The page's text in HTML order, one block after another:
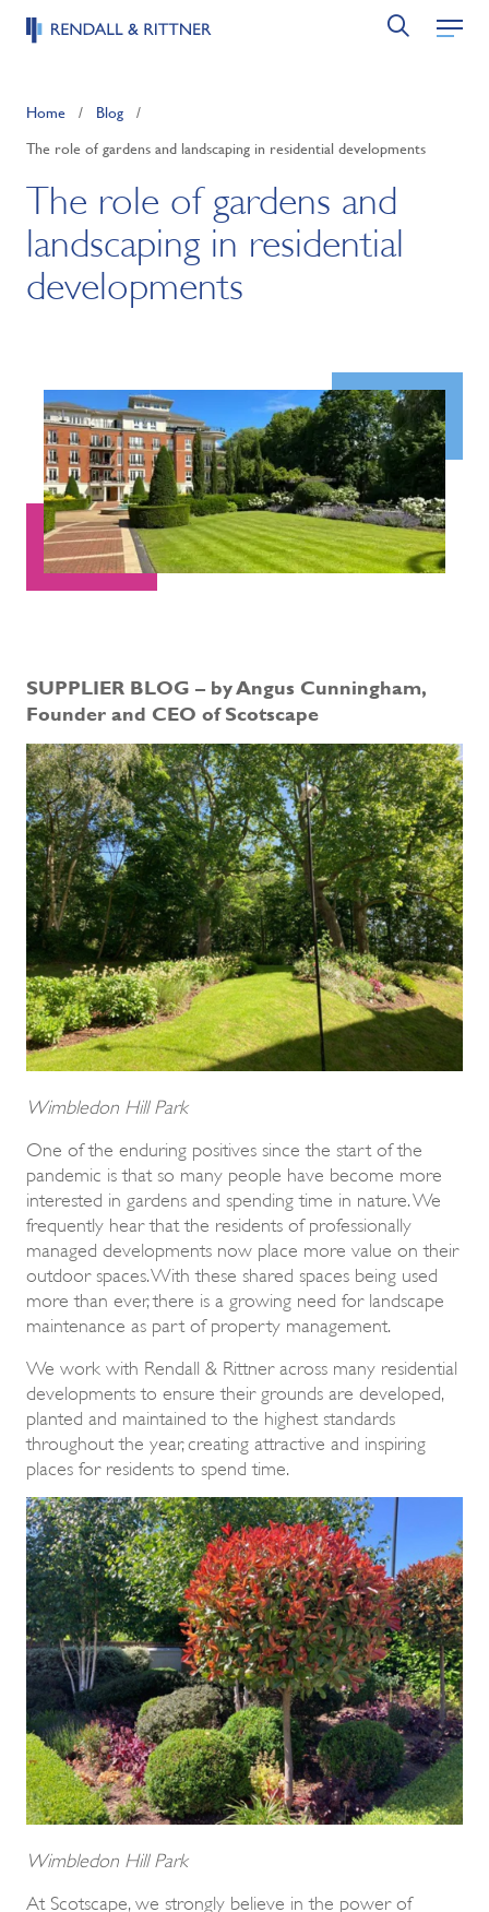
Home / Blog /
The role of gardens and landscaping in residential developments
The role of gardens and
landscaping in residential
developments
SUPPLIER BLOG – by Angus Cunningham,
Founder and CEO of Scotscape
Wimbledon Hill Park
One of the enduring positives since the start of the
pandemic is that so many people have become more
interested in gardens and spending time in nature. We
frequently hear that the residents of professionally
managed developments now place more value on their
outdoor spaces. With these shared spaces being used
more than ever, there is a growing need for landscape
maintenance as part of property management.
We work with Rendall & Rittner across many residential
developments to ensure their grounds are developed,
planted and maintained to the highest standards
throughout the year, creating attractive and inspiring
places for residents to spend time.
Wimbledon Hill Park
At Scotscape, we strongly believe in the power of